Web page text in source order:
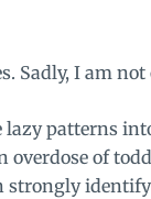
Sadly, I am
patterns
of
strongly